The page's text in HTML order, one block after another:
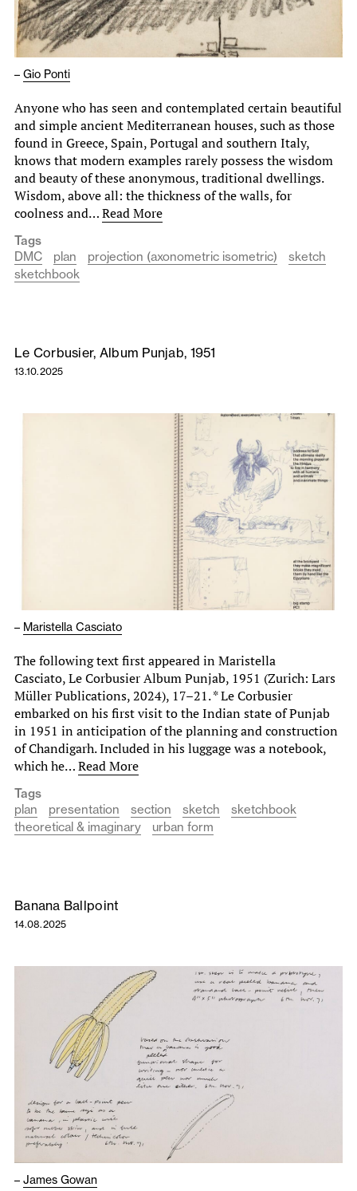
– Gio Ponti
Anyone who has seen and contemplated certain beautiful
and simple ancient Mediterranean houses, such as those
found in Greece, Spain, Portugal and southern Italy,
knows that modern examples rarely possess the wisdom
and beauty of these anonymous, traditional dwellings.
Wisdom, above all: the thickness of the walls, for
coolness and…Read More
Tags
DMC
plan projection (axonometric isometric)
sketch
sketchbook
Le Corbusier, Album Punjab, 1951
13.10.2025
– Maristella Casciato
The following text first appeared in Maristella
Casciato, Le Corbusier Album Punjab, 1951 (Zurich: Lars
Müller Publications, 2024), 17–21. * Le Corbusier
embarked on his first visit to the Indian state of Punjab
in 1951 in anticipation of the planning and construction
of Chandigarh. Included in his luggage was a notebook,
which he…Read More
Tags
plan
presentation section sketch
sketchbook
theoretical & imaginary
urban form
Banana Ballpoint
14.08.2025
– James Gowan